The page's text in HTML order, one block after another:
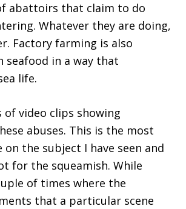
abattoirs that claim to do
Whatever they are doing,
Factory farming is also
seafood in a way that
life.
of video clips showing
abuses. This is the most
on the subject I have seen and
for the squeamish. While
of times where the
that a particular scene